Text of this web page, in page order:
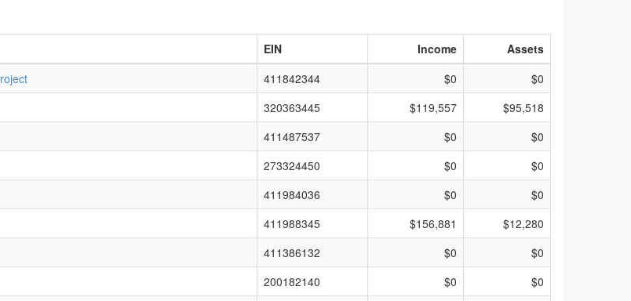
EIN Income
Assets
411842344 $0
$0
320363445 $119,557
$95,518
411487537 $0
$0
273324450 $0
$0
411984036 $0
$0
411988345 $156,881
$12,280
411386132 $0
$0
200182140 $0 $0